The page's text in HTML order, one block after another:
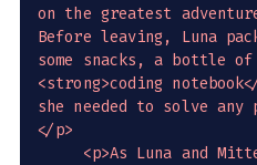
on the greatest
Before leaving, Luna
some snacks, a bottle
<strong>coding
she needed to solve any
</p>